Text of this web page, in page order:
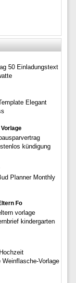
50 Einladungstext
Elegant
kündigung
Planner Monthly
Fo
vorlage
kindergarten
Vorlage